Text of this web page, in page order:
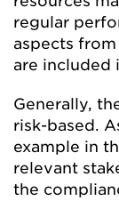
regular
aspects
are included
Generally,
risk-based.
example in
relevant
the